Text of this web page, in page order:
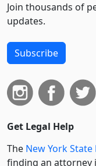
Join thousands of
updates.
Subscribe
Get Legal Help
The New York
finding an attorney